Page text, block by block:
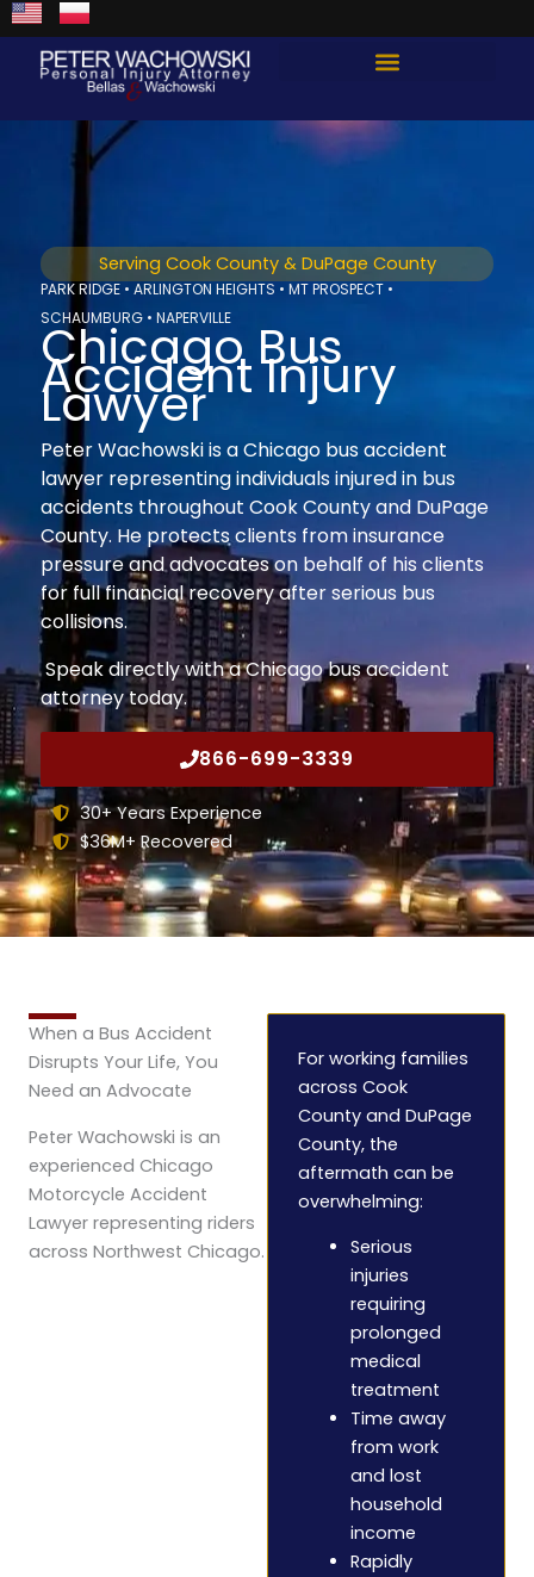
content
Skip
to
content
Serving Cook County & DuPage County
PARK RIDGE • ARLINGTON HEIGHTS • MT PROSPECT •
SCHAUMBURG • NAPERVILLE
Chicago Bus
Accident Injury
Lawyer
Peter Wachowski is a Chicago bus accident
lawyer representing individuals injured in bus
accidents throughout Cook County and DuPage
County. He protects clients from insurance
pressure and advocates on behalf of his clients
for full financial recovery after serious bus
collisions.
Speak directly with a Chicago bus accident
attorney today.
866-699-3339
30+ Years Experience
$36M+ Recovered
When a Bus Accident
Disrupts Your Life, You
Need an Advocate
Peter Wachowski is an
experienced Chicago
Motorcycle Accident
Lawyer representing riders
across Northwest Chicago.
For working families
across Cook
County and DuPage
County, the
aftermath can be
overwhelming:
Serious
injuries
requiring
prolonged
medical
treatment
Time away
from work
and lost
household
income
Rapidly